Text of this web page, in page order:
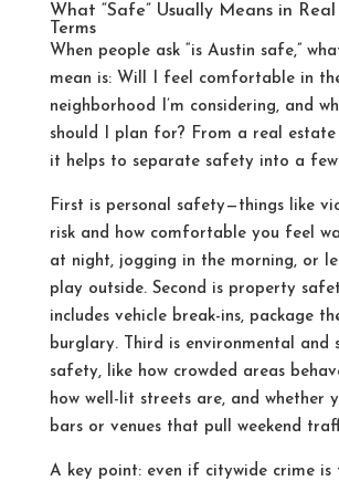
What “Safe” Usually Means in
Terms
When people ask “is Austin safe,”
mean is: Will I feel comfortable in
neighborhood I’m considering, and
should I plan for? From a real estate
it helps to separate safety into a few
First is personal safety—things like
risk and how comfortable you feel
at night, jogging in the morning, or
play outside. Second is property
includes vehicle break-ins, package
burglary. Third is environmental and
safety, like how crowded areas
how well-lit streets are, and whether
bars or venues that pull weekend
A key point: even if citywide crime is